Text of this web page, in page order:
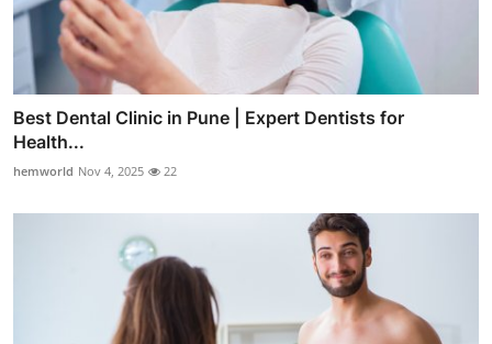
Best Dental Clinic in Pune | Expert Dentists for
Health...
hemworld Nov 4, 2025 22